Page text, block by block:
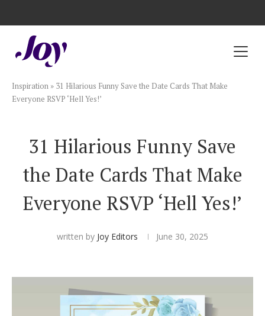
Registry with Zero-Fee Cash Funds
Plan & Invite
Wedding Website
Guest List
Save the Dates
Invitations
Hotel Room Blocks
Inspiration » 31 Hilarious Funny Save the Date Cards That Make
Everyone RSVP ‘Hell Yes!’
31 Hilarious Funny Save
the Date Cards That Make
Everyone RSVP ‘Hell Yes!’
written by Joy Editors June 30, 2025